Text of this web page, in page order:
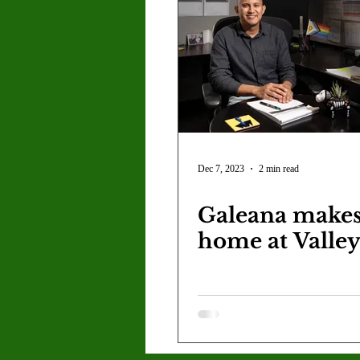
Dec 7, 2023 2 min read
Galeana
home at Valley